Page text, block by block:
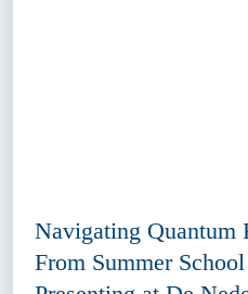
Navigating Quantum
From Summer